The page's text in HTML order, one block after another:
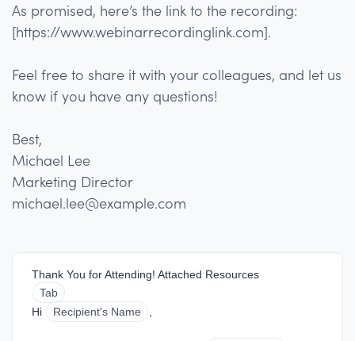
As promised, here’s the link to the recording:
[https://www.webinarrecordinglink.com].
Feel free to share it with your colleagues, and let us
know if you have any questions!
Best,
Michael Lee
Marketing Director
michael.lee@example.com
Thank You for Attending! Attached Resources
Tab
Hi
Recipient's Name ,